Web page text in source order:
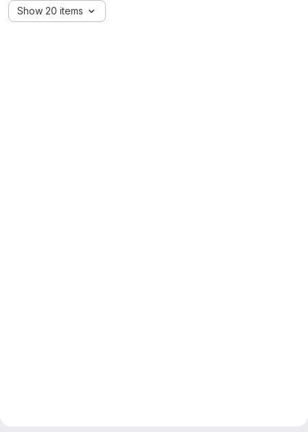
Show 20 items